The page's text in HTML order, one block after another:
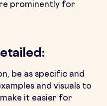
prominently for
be as specific and
and visuals to
it easier for